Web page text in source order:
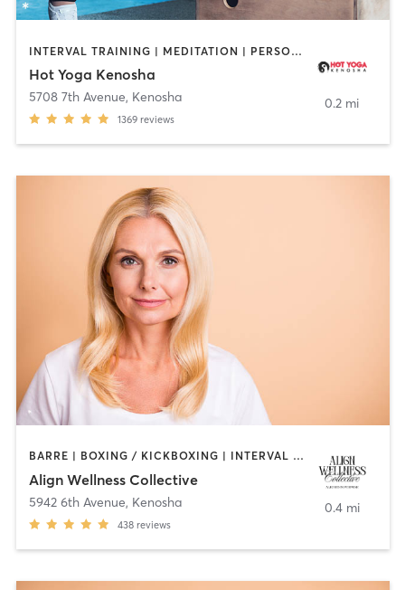
INTERVAL TRAINING | MEDITATION | PERSONAL TRAINING | STRENGTH TRAINING | WEIGHT TRAINING | YOGA
Hot Yoga Kenosha
5708 7th Avenue, Kenosha
1369 reviews
0.2 mi
BARRE | BOXING / KICKBOXING | INTERVAL TRAINING | MED SPA | MEDITATION | OTHER | PILATES | STRENGTH TRAINING | YOGA
Align Wellness Collective
5942 6th Avenue, Kenosha
438 reviews
0.4 mi